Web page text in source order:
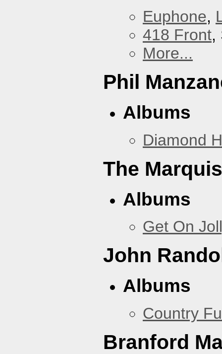
Euphone,
418 Front,
More...
Phil
Albums
Diamond
The
Albums
Get On
John
Albums
Country
Branford